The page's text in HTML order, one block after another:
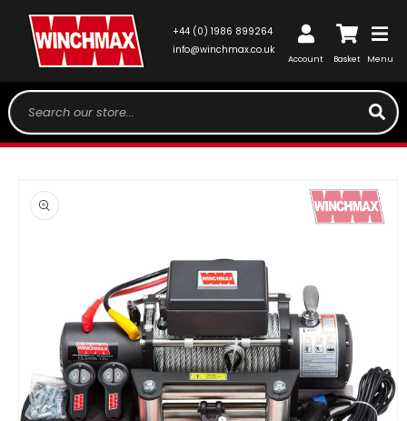
SKIP TO
CONTENT
Menu
+44 (0) 1986 899264
info@winchmax.co.uk
Log
Account
Cart
Basket
Search our store...
PRODUCT
INFORMATION